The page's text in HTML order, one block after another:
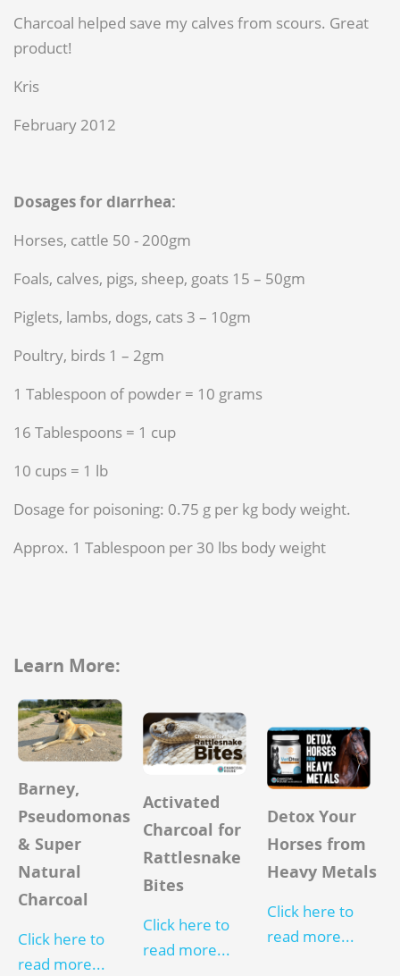
Charcoal helped save my calves from scours. Great
product!
Kris
February 2012
Dosages for diarrhea:
Horses, cattle 50 - 200gm
Foals, calves, pigs, sheep, goats 15 – 50gm
Piglets, lambs, dogs, cats 3 – 10gm
Poultry, birds 1 – 2gm
1 Tablespoon of powder = 10 grams
16 Tablespoons = 1 cup
10 cups = 1 lb
Dosage for poisoning: 0.75 g per kg body weight.
Approx. 1 Tablespoon per 30 lbs body weight
Learn More:
Barney,
Pseudomonas
& Super
Natural
Charcoal
Click here to
read more...
Activated
Charcoal for
Rattlesnake
Bites
Click here to
read more...
Detox Your
Horses from
Heavy Metals
Click here to
read more...